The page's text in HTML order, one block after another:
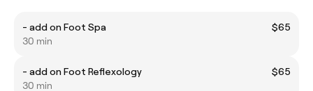
- add on Foot Spa
$65
30 min
- add on Foot Reflexology
$65
30 min